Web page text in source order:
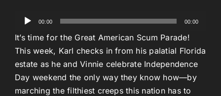
Audio
00:00 00:00
It’s time for the Great American Scum Parade!
This week, Karl checks in from his palatial Florida
estate as he and Vinnie celebrate Independence
Day weekend the only way they know how—by
marching the filthiest creeps this nation has to